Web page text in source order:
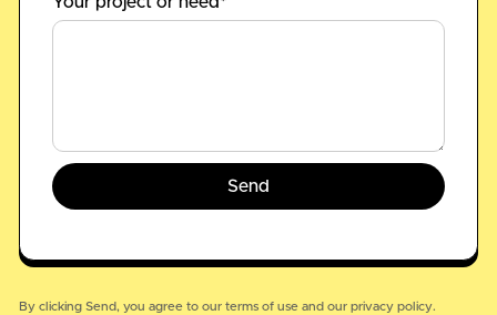
By clicking Send, you agree to our terms of useand our privacy policy.